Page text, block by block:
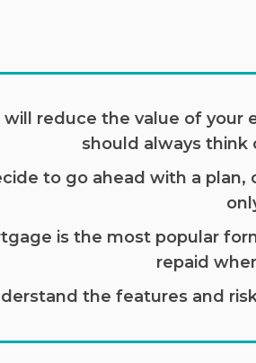
will reduce the value of
should always think
to go ahead with a
is the most popular
repaid
the features and